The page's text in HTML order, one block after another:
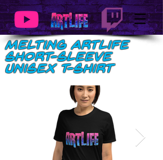
Melting ArtLife
Short-Sleeve
Unisex T-Shirt